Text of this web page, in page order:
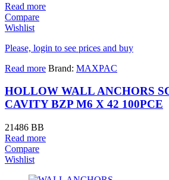
Read more
Compare
Wishlist
Please, login to see prices and buy
Read more Brand: MAXPAC
HOLLOW WALL ANCHORS
CAVITY BZP M6 X 42 100PCE
21486 BB
Read more
Compare
Wishlist